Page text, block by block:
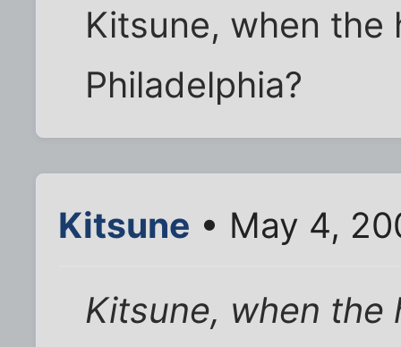
Kitsune, when the
Philadelphia?
Kitsune • May 4,
Kitsune, when the